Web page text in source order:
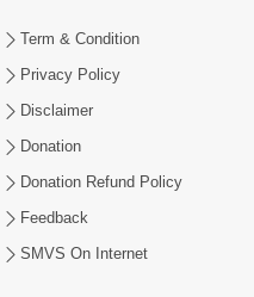
Term & Condition
Privacy Policy
Disclaimer
Donation
Donation Refund Policy
Feedback
SMVS On Internet